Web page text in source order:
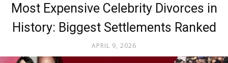
Most Expensive Celebrity Divorces in
History: Biggest Settlements Ranked
APRIL 9, 2026